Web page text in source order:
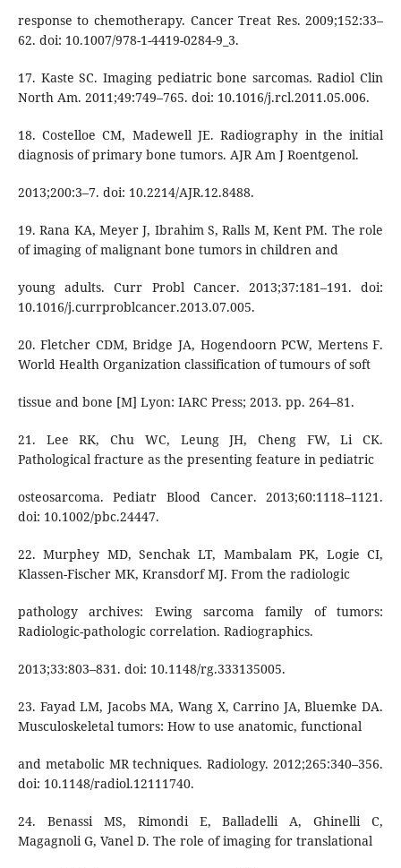
response to chemotherapy. Cancer Treat Res. 2009;152:33–
62. doi: 10.1007/978-1-4419-0284-9_3.
17. Kaste SC. Imaging pediatric bone sarcomas. Radiol Clin
North Am. 2011;49:749–765. doi: 10.1016/j.rcl.2011.05.006.
18. Costelloe CM, Madewell JE. Radiography in the initial
diagnosis of primary bone tumors. AJR Am J Roentgenol.
2013;200:3–7. doi: 10.2214/AJR.12.8488.
19. Rana KA, Meyer J, Ibrahim S, Ralls M, Kent PM. The role
of imaging of malignant bone tumors in children and
young adults. Curr Probl Cancer. 2013;37:181–191. doi:
10.1016/j.currproblcancer.2013.07.005.
20. Fletcher CDM, Bridge JA, Hogendoorn PCW, Mertens F.
World Health Organization classification of tumours of soft
tissue and bone [M] Lyon: IARC Press; 2013. pp. 264–81.
21. Lee RK, Chu WC, Leung JH, Cheng FW, Li CK.
Pathological fracture as the presenting feature in pediatric
osteosarcoma. Pediatr Blood Cancer. 2013;60:1118–1121.
doi: 10.1002/pbc.24447.
22. Murphey MD, Senchak LT, Mambalam PK, Logie CI,
Klassen-Fischer MK, Kransdorf MJ. From the radiologic
pathology archives: Ewing sarcoma family of tumors:
Radiologic-pathologic correlation. Radiographics.
2013;33:803–831. doi: 10.1148/rg.333135005.
23. Fayad LM, Jacobs MA, Wang X, Carrino JA, Bluemke DA.
Musculoskeletal tumors: How to use anatomic, functional
and metabolic MR techniques. Radiology. 2012;265:340–356.
doi: 10.1148/radiol.12111740.
24. Benassi MS, Rimondi E, Balladelli A, Ghinelli C,
Magagnoli G, Vanel D. The role of imaging for translational